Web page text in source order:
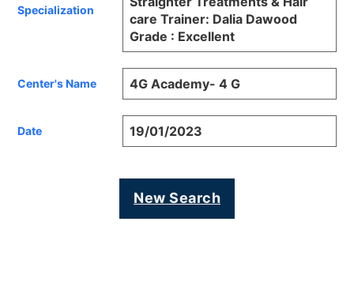
Specialization
care Trainer: Dalia Dawood
Grade : Excellent
Center's Name 4G Academy- 4 G
Date 19/01/2023
New Search